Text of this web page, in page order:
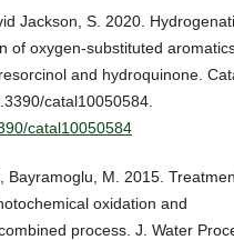
Jackson, S. 2020.
of oxygen-substituted
and hydroquinone.
catal10050584.
catal10050584
Bayramoglu, M. 2015.
oxidation and
process. J. Water